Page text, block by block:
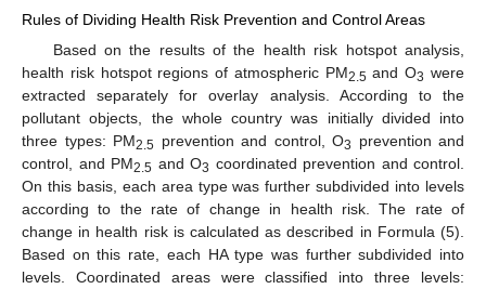
Rules of Dividing Health Risk Prevention and Control Areas
Based on the results of the health risk hotspot analysis,
health risk hotspot regions of atmospheric PM2.5 and O3 were
extracted separately for overlay analysis. According to the
pollutant objects, the whole country was initially divided into
three types: PM2.5 prevention and control, O3
prevention and
control, and PM2.5 and O3 coordinated prevention and control.
On this basis, each area type was further subdivided into levels
according to the rate of change in health risk. The rate of
change in health risk is calculated as described in Formula (5).
Based on this rate, each HA type was further subdivided into
levels. Coordinated areas were classified into three levels: